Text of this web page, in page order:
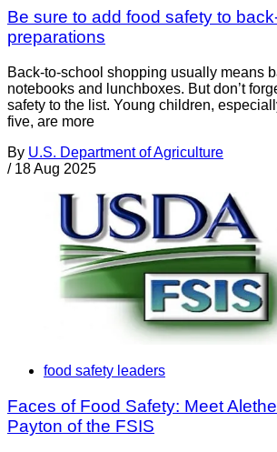
Be sure to add food safety to
preparations
Back-to-school shopping usually means
notebooks and lunchboxes. But don’t
safety to the list. Young children,
five, are more
By U.S. Department of Agriculture
/ 18 Aug 2025
food safety leaders
Faces of Food Safety: Meet
Payton of the FSIS